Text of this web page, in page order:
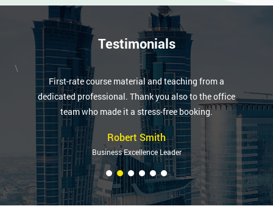
Testimonials
\
First-rate course material and teaching from a
dedicated professional. Thank you also to the office
team who made it a stress-free booking.
Robert Smith
Business Excellence Leader